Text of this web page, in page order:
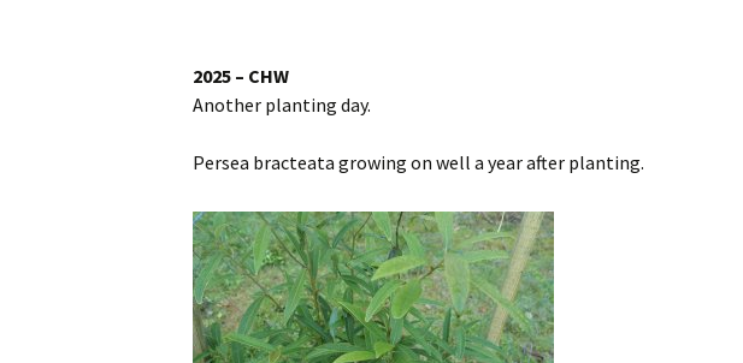
Caerhays Holidays
Cookies
Sitemap
2025 – CHW
Another planting day.
Persea bracteata growing on well a year after planting.